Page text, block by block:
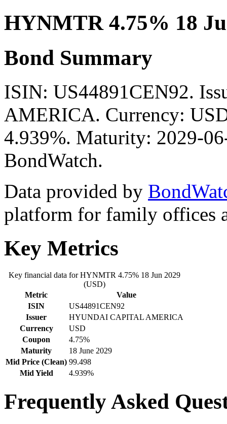
HYNMTR 4.75% 18
Bond Summary
ISIN: US44891CEN92.
AMERICA. Currency:
4.939%. Maturity: 2029-
BondWatch.
Data provided by
platform for family offices
Key Metrics
Key financial data for HYNMTR 4.75% 18 Jun 2029
(USD)
Metric
Value
ISIN
US44891CEN92
Issuer
HYUNDAI CAPITAL AMERICA
Currency
USD
Coupon
4.75%
Maturity
18 June 2029
Mid Price (Clean) 99.498
Mid Yield
4.939%
Frequently Asked